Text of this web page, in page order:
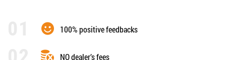
100% positive feedbacks
NO dealer’s fees